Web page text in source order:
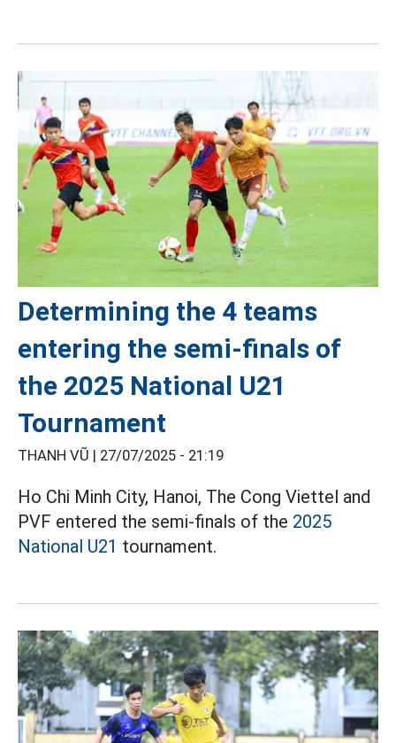
Determining the 4 teams
entering the semi-finals of
the 2025 National U21
Tournament
THANH VŨ | 27/07/2025 - 21:19
Ho Chi Minh City, Hanoi, The Cong Viettel and
PVF entered the semi-finals of the 2025
National U21 tournament.